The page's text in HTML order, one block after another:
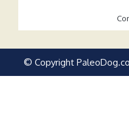
© Copyright